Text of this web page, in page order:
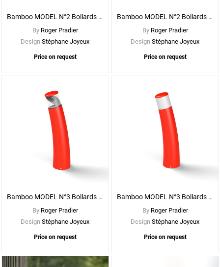
Bamboo MODEL N°2 Bollards - With CLEAR DIFFUSER
By Roger Pradier
Design Stéphane Joyeux
Price on request
Bamboo MODEL N°2 Bollards - With OPAL DIFFUSER
By Roger Pradier
Design Stéphane Joyeux
Price on request
Bamboo MODEL N°3 Bollards - With CLEAR DIFFUSER
By Roger Pradier
Design Stéphane Joyeux
Price on request
Bamboo MODEL N°3 Bollards - With OPAL DIFFUSER
By Roger Pradier
Design Stéphane Joyeux
Price on request